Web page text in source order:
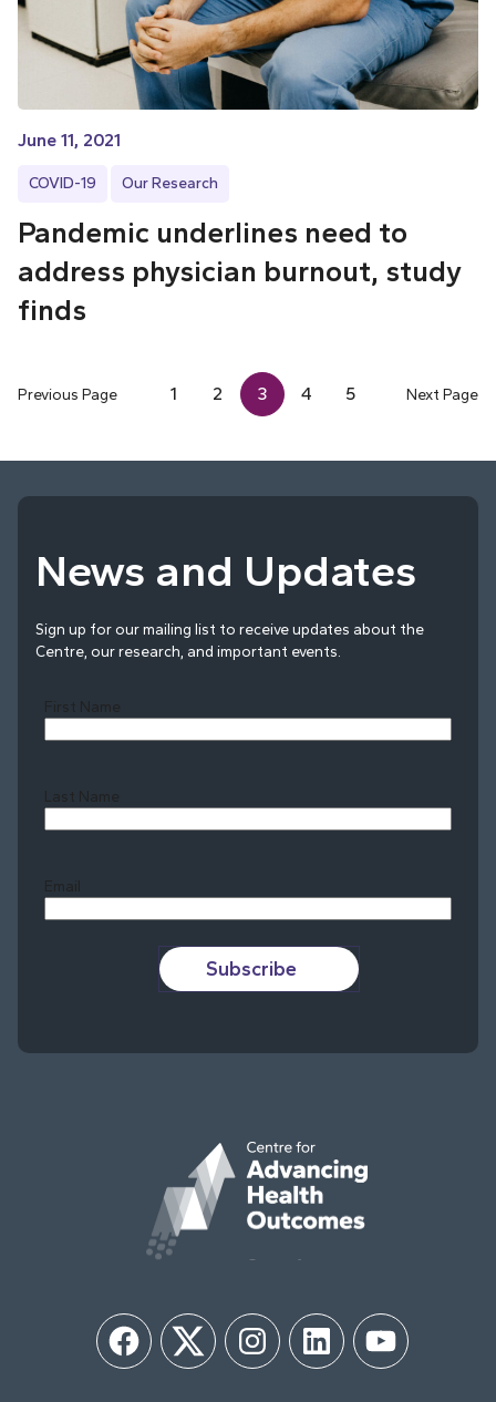
June 11, 2021
COVID-19 Our Research
Pandemic underlines need to
address physician burnout, study
finds
Previous Page 1 2 3 4 5 Next Page
News and Updates
Sign up for our mailing list to receive updates about the
Centre, our research, and important events.
First Name
Last Name
Email
Subscribe
FacebookTwitter InstagramLinkedIn YouTube